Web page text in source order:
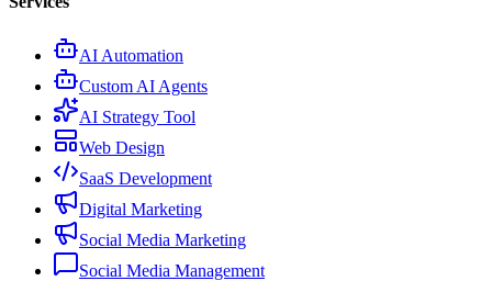
AI Automation
Custom AI Agents
AI Strategy Tool
Web Design
SaaS Development
Digital Marketing
Social Media Marketing
Social Media Management